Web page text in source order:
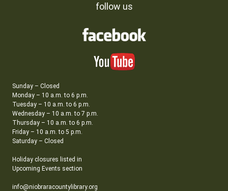
follow us
Sunday – Closed
Monday – 10 a.m. to 6 p.m.
Tuesday – 10 a.m. to 6 p.m.
Wednesday – 10 a.m. to 7 p.m.
Thursday – 10 a.m. to 6 p.m.
Friday – 10 a.m. to 5 p.m.
Saturday – Closed
Holiday closures listed in
Upcoming Events section
info@niobraracountylibrary.org